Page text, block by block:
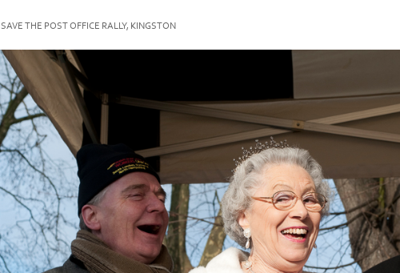
SAVE THE POST OFFICE RALLY, KINGSTON